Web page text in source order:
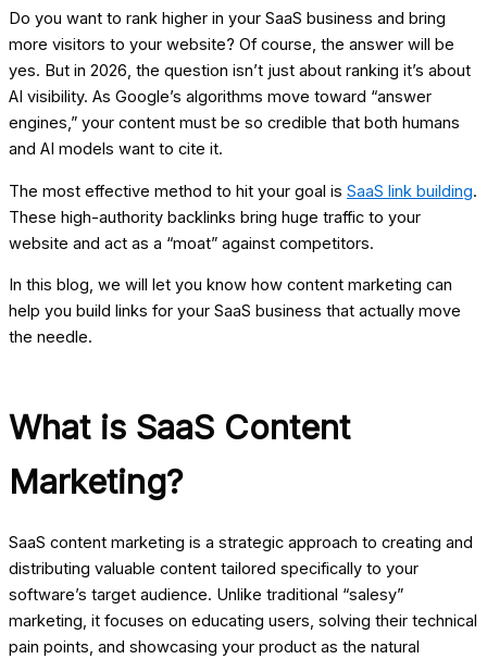
Do you want to rank higher in your SaaS business and bring
more visitors to your website? Of course, the answer will be
yes. But in 2026, the question isn’t just about ranking it’s about
AI visibility. As Google’s algorithms move toward “answer
engines,” your content must be so credible that both humans
and AI models want to cite it.
The most effective method to hit your goal is SaaS link building.
These high-authority backlinks bring huge traffic to your
website and act as a “moat” against competitors.
In this blog, we will let you know how content marketing can
help you build links for your SaaS business that actually move
the needle.
What is SaaS Content
Marketing?
SaaS content marketing is a strategic approach to creating and
distributing valuable content tailored specifically to your
software’s target audience. Unlike traditional “salesy”
marketing, it focuses on educating users, solving their technical
pain points, and showcasing your product as the natural